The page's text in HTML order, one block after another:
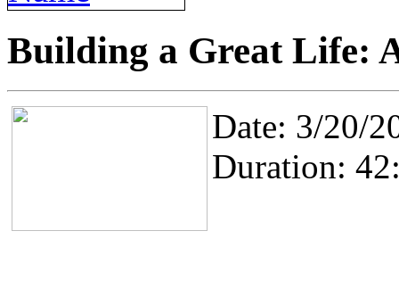
Building a Great Life:
Date: 3/20/
Duration: